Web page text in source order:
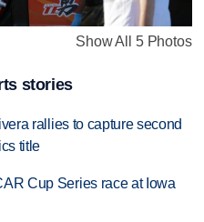
Show All 5 Photos
stories
rallies to capture second
title
Cup Series race at Iowa